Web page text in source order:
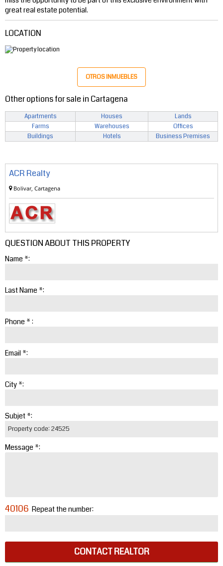
great real estate potential.
LOCATION
OTROS INMUEBLES
Other options for sale in Cartagena
Apartments Houses
Lands
Farms
Warehouses
Offices
Buildings
Hotels Business Premises
ACR Realty
Bolivar, Cartagena
QUESTION ABOUT THIS PROPERTY
Name *:
Last Name *:
Phone * :
Email *:
City *:
Subjet *:
Message *:
40106 Repeat the number:
CONTACT REALTOR